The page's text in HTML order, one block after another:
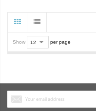
Show per page